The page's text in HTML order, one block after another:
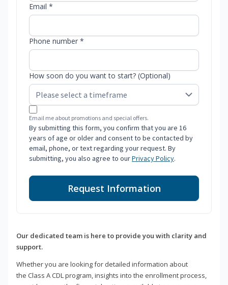
Email *
Phone number *
How soon do you want to start? (Optional)
Email me about promotions and special offers.
By submitting this form, you confirm that you are 16
years of age or older and consent to be contacted by
email, phone, or text regarding your request. By
submitting, you also agree to ourPrivacy Policy.
Request Information
Our dedicated team is here to provide you with clarity and
support.
Whether you are looking for detailed information about
the Class A CDL program, insights into the enrollment process,